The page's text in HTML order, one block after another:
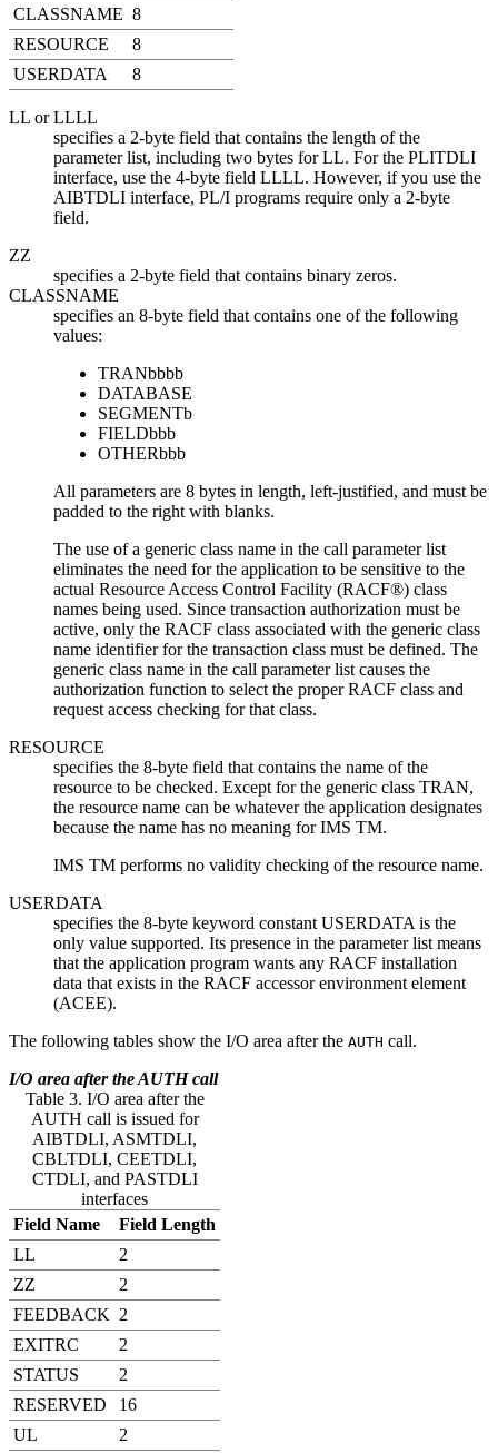
CLASSNAME 8
RESOURCE
8
USERDATA
8
LL or LLLL
specifies a 2-byte field that contains the length of the
parameter list, including two bytes for LL. For the PLITDLI
interface, use the 4-byte field LLLL. However, if you use the
AIBTDLI interface, PL/I programs require only a 2-byte
field.
ZZ
specifies a 2-byte field that contains binary zeros.
CLASSNAME
specifies an 8-byte field that contains one of the following
values:
TRANbbbb
DATABASE
SEGMENTb
FIELDbbb
OTHERbbb
All parameters are 8 bytes in length, left-justified, and must be
padded to the right with blanks.
The use of a generic class name in the call parameter list
eliminates the need for the application to be sensitive to the
actual Resource Access Control Facility (RACF®) class
names being used. Since transaction authorization must be
active, only the RACF class associated with the generic class
name identifier for the transaction class must be defined. The
generic class name in the call parameter list causes the
authorization function to select the proper RACF class and
request access checking for that class.
RESOURCE
specifies the 8-byte field that contains the name of the
resource to be checked. Except for the generic class TRAN,
the resource name can be whatever the application designates
because the name has no meaning for IMS TM.
IMS TM performs no validity checking of the resource name.
USERDATA
specifies the 8-byte keyword constant USERDATA is the
only value supported. Its presence in the parameter list means
that the application program wants any RACF installation
data that exists in the RACF accessor environment element
(ACEE).
The following tables show the I/O area after the AUTH call.
I/O area after the AUTH call
Table 3. I/O area after the
AUTH call is issued for
AIBTDLI, ASMTDLI,
CBLTDLI, CEETDLI,
CTDLI, and PASTDLI
interfaces
Field Name
Field Length
LL
2
ZZ
2
FEEDBACK 2
EXITRC
2
STATUS
2
RESERVED
16
UL
2